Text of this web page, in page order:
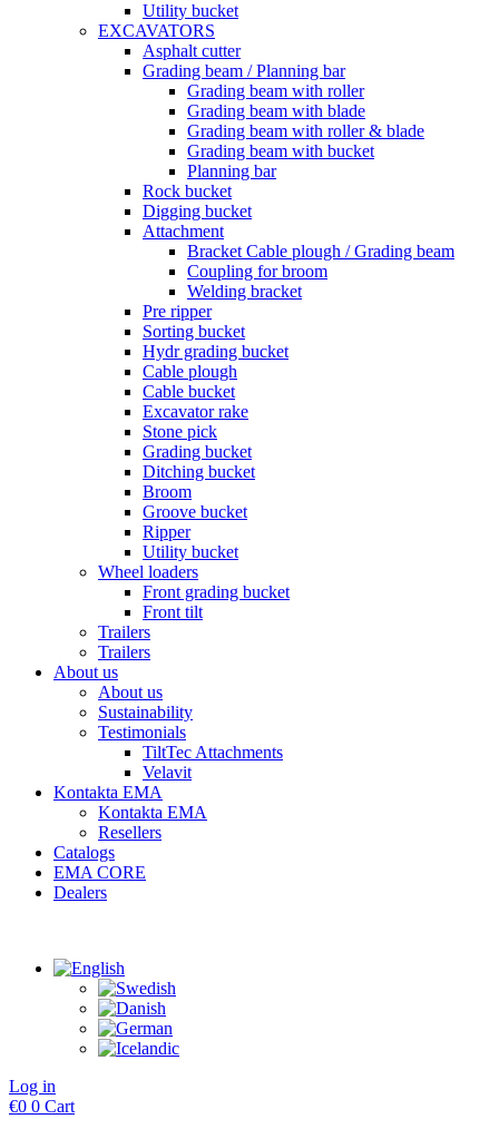
Utility bucket
EXCAVATORS
Asphalt cutter
Grading beam / Planning bar
Grading beam with roller
Grading beam with blade
Grading beam with roller & blade
Grading beam with bucket
Planning bar
Rock bucket
Digging bucket
Attachment
Bracket Cable plough / Grading beam
Coupling for broom
Welding bracket
Pre ripper
Sorting bucket
Hydr grading bucket
Cable plough
Cable bucket
Excavator rake
Stone pick
Grading bucket
Ditching bucket
Broom
Groove bucket
Ripper
Utility bucket
Wheel loaders
Front grading bucket
Front tilt
Trailers
Trailers
About us
About us
Sustainability
Testimonials
TiltTec Attachments
Velavit
Kontakta EMA
Kontakta EMA
Resellers
Catalogs
EMA CORE
Dealers
Log in
€0 0 Cart